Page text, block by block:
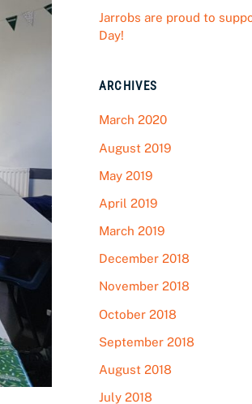
Jarrobs are proud to
Day!
ARCHIVES
March 2020
August 2019
May 2019
April 2019
March 2019
December 2018
November 2018
October 2018
September 2018
August 2018
July 2018